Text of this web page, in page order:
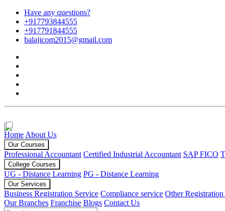
Have any questions?
+917793844555
+917791844555
balajicom2015@gmail.com
Home About Us
Our Courses
Professional Accountant Certified Industrial Accountant SAP FICO
College Courses
UG - Distance Learning PG - Distance Learning
Our Services
Business Registration Service Compliance service Other
Our Branches Franchise Blogs Contact Us